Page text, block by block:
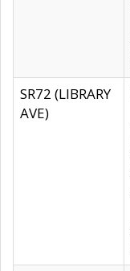
SR72 (LIBRARY
AVE)